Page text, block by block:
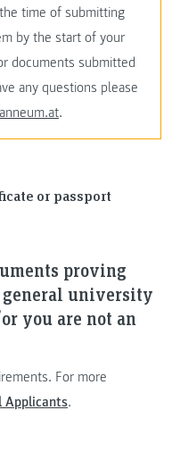
time of submitting
by the start of your
documents submitted
any questions please
.
or passport
proving
general university
you are not an
For more
Applicants.